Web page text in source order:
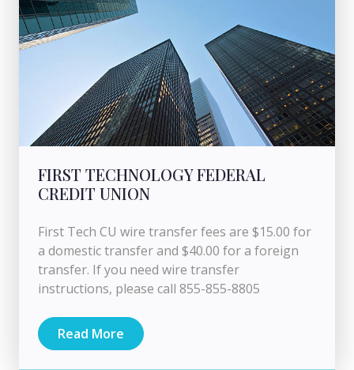
FIRST TECHNOLOGY FEDERAL
CREDIT UNION
First Tech CU wire transfer fees are $15.00 for
a domestic transfer and $40.00 for a foreign
transfer. If you need wire transfer
instructions, please call 855-855-8805
Read More